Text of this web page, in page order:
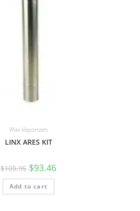
Wax Vaporizers
LINX ARES KIT
$109.95 $93.46
Add to cart